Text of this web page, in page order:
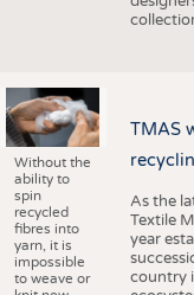
Without the
ability to
spin
recycled
fibres into
yarn, it is
impossible
to weave or
TMAS
As the
Textile
year
country